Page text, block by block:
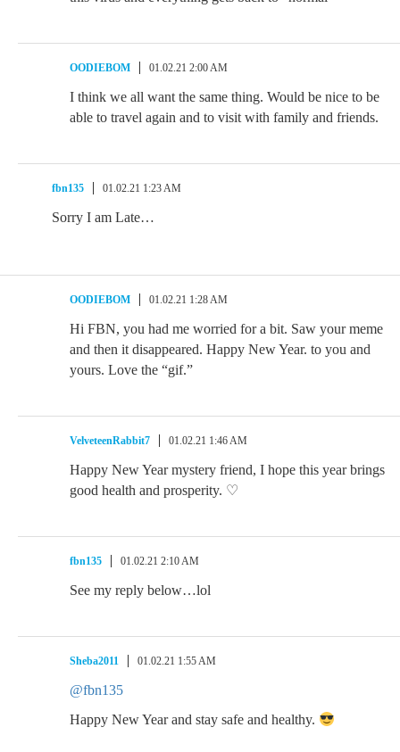
OODIEBOM 01.02.21 2:00 AM
I think we all want the same thing. Would be nice to be
able to travel again and to visit with family and friends.
fbn135 01.02.21 1:23 AM
Sorry I am Late…
OODIEBOM 01.02.21 1:28 AM
Hi FBN, you had me worried for a bit. Saw your meme
and then it disappeared. Happy New Year. to you and
yours. Love the “gif.”
VelveteenRabbit7 01.02.21 1:46 AM
Happy New Year mystery friend, I hope this year brings
good health and prosperity. ♡
fbn135 01.02.21 2:10 AM
See my reply below…lol
Sheba2011 01.02.21 1:55 AM
@fbn135
Happy New Year and stay safe and healthy.